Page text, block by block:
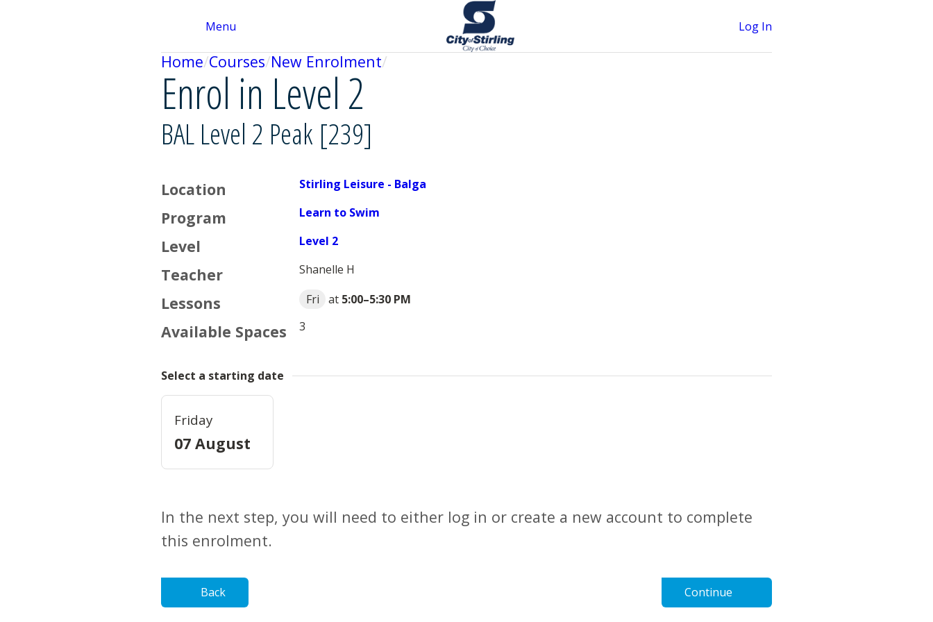
Menu Log In
Home Courses New Enrolment
Enrol in Level 2
BAL Level 2 Peak [239]
Location Stirling Leisure - Balga
Program Learn to Swim
Level Level 2
Teacher Shanelle H
Lessons Fri at 5:00–5:30 PM
Available Spaces 3
Select a starting date
Friday
07 August
In the next step, you will need to either log in or create a new account to complete
this enrolment.
Back Continue